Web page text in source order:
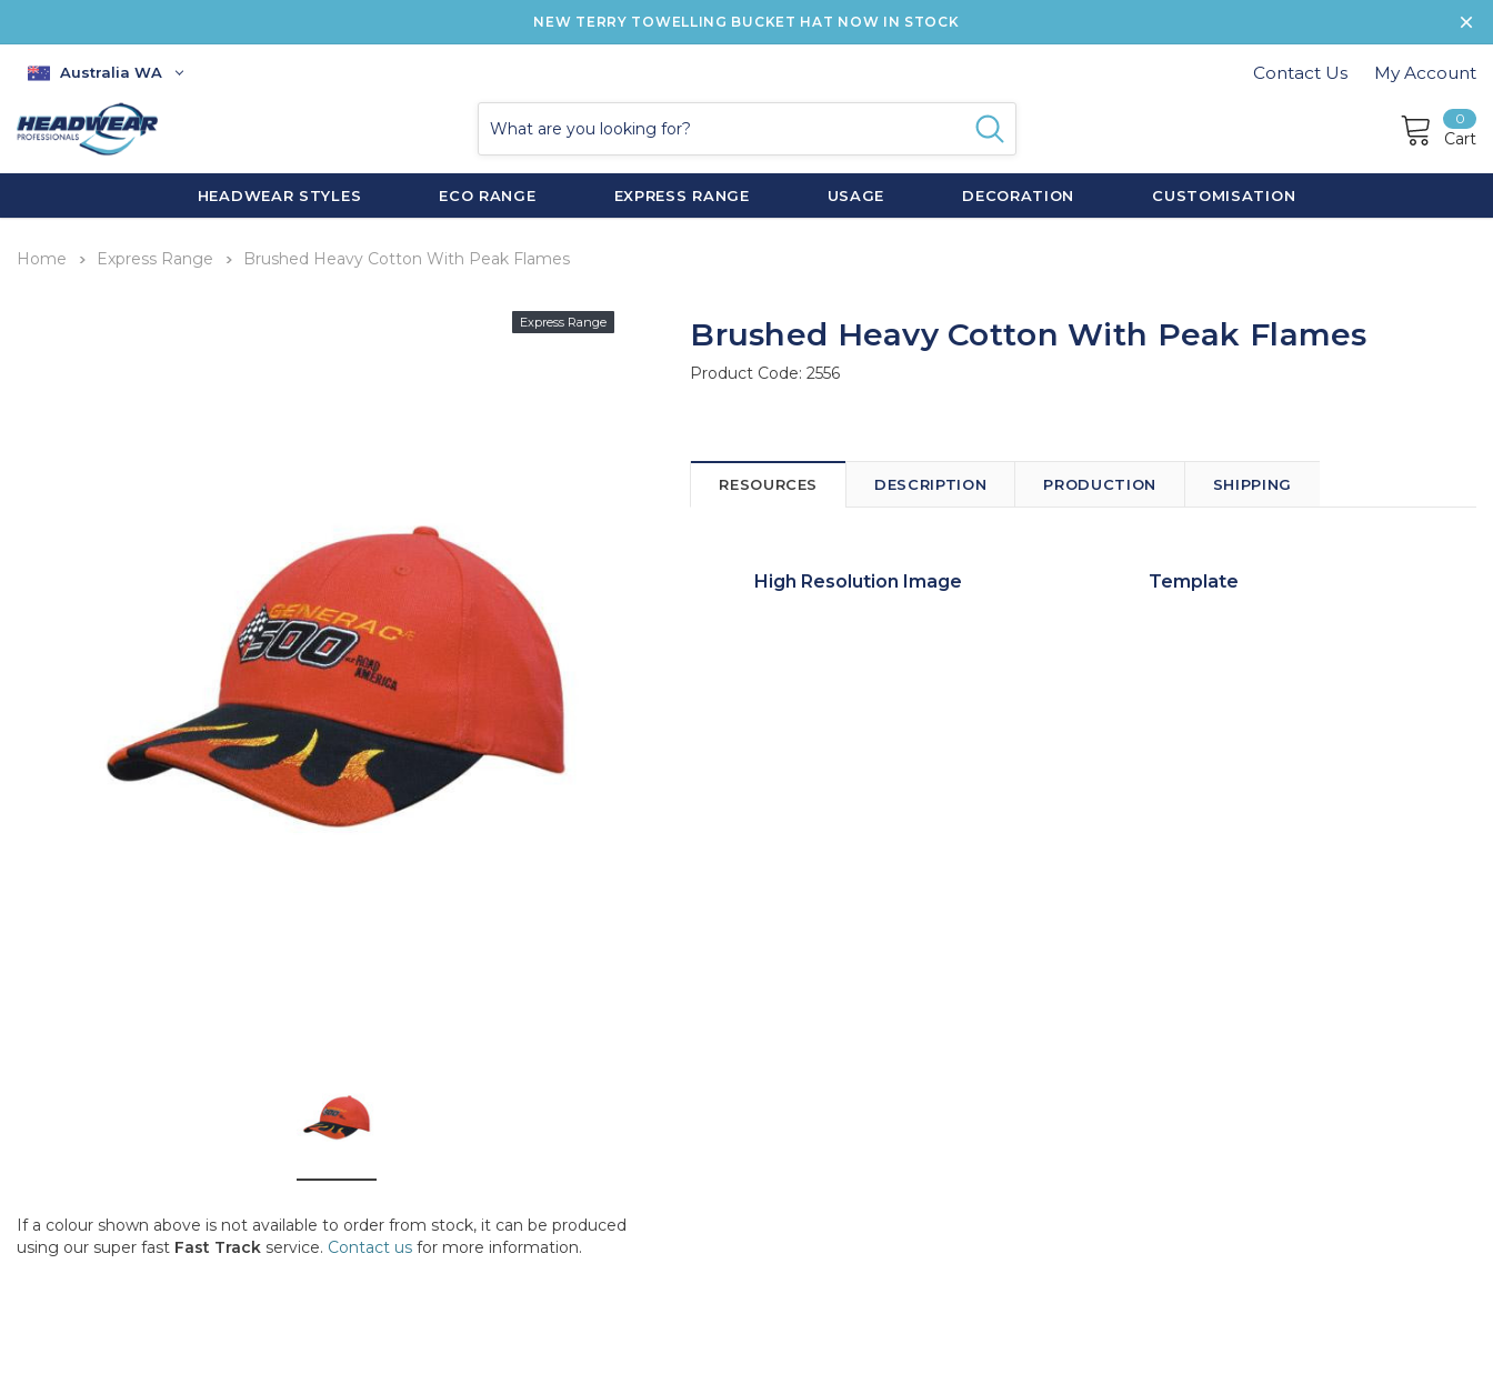
NEW TERRY TOWELLING BUCKET HAT NOW IN STOCK
Australia WA Contact Us My Account
0
Cart
HEADWEAR STYLES ECO RANGE EXPRESS RANGE USAGE DECORATION CUSTOMISATION
Home Express Range Brushed Heavy Cotton With Peak Flames
Express Range
If a colour shown above is not available to order from stock, it can be produced
using our super fast Fast Track service. Contact us for more information.
Brushed Heavy Cotton With Peak Flames
Product Code:2556
RESOURCES DESCRIPTION PRODUCTION SHIPPING
High Resolution Image Template